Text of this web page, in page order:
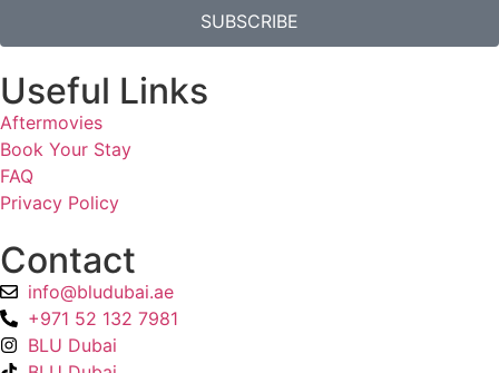
SUBSCRIBE
Useful Links
Aftermovies
Book Your Stay
FAQ
Privacy Policy
Contact
info@bludubai.ae
+971 52 132 7981
BLU Dubai